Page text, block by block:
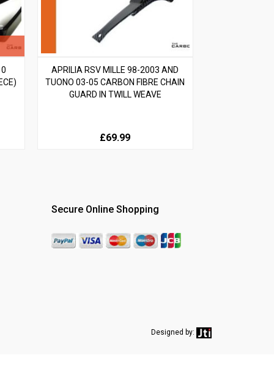
APRILIA RSV MILLE 98-2003 AND
TUONO 03-05 CARBON FIBRE CHAIN
GUARD IN TWILL WEAVE
£69.99
Secure Online Shopping
Designed by: